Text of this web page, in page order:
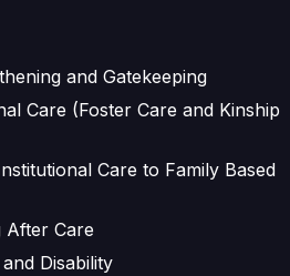
and Gatekeeping
Care (Foster Care and Kinship
Care to Family Based
After Care
Disability